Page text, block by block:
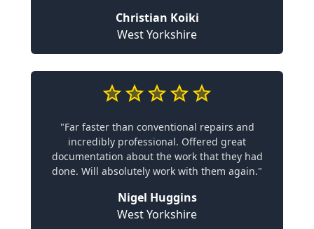
Christian Koiki
West Yorkshire
"Far faster than conventional repairs and
incredibly professional. Offered great
documentation about the work that they had
done. Will absolutely work with them again."
Nigel Huggins
West Yorkshire